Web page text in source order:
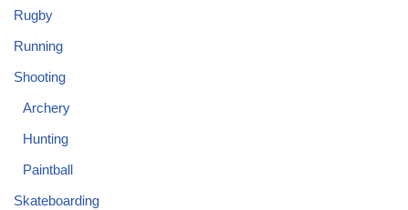
Rugby
Running
Shooting
Archery
Hunting
Paintball
Skateboarding